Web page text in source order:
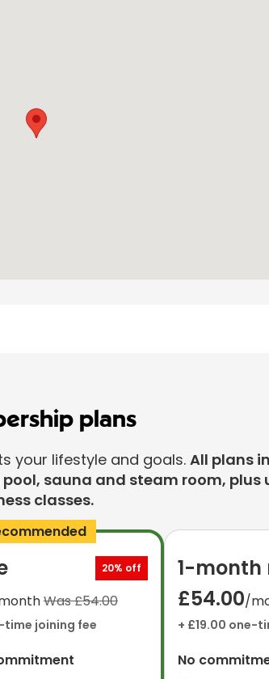
plans
your lifestyle and goals.All plans
sauna and steam room, plus
classes.
20% off
Was £54.00
time joining fee
1-month
£54.00/
+ £19.00 one-
No